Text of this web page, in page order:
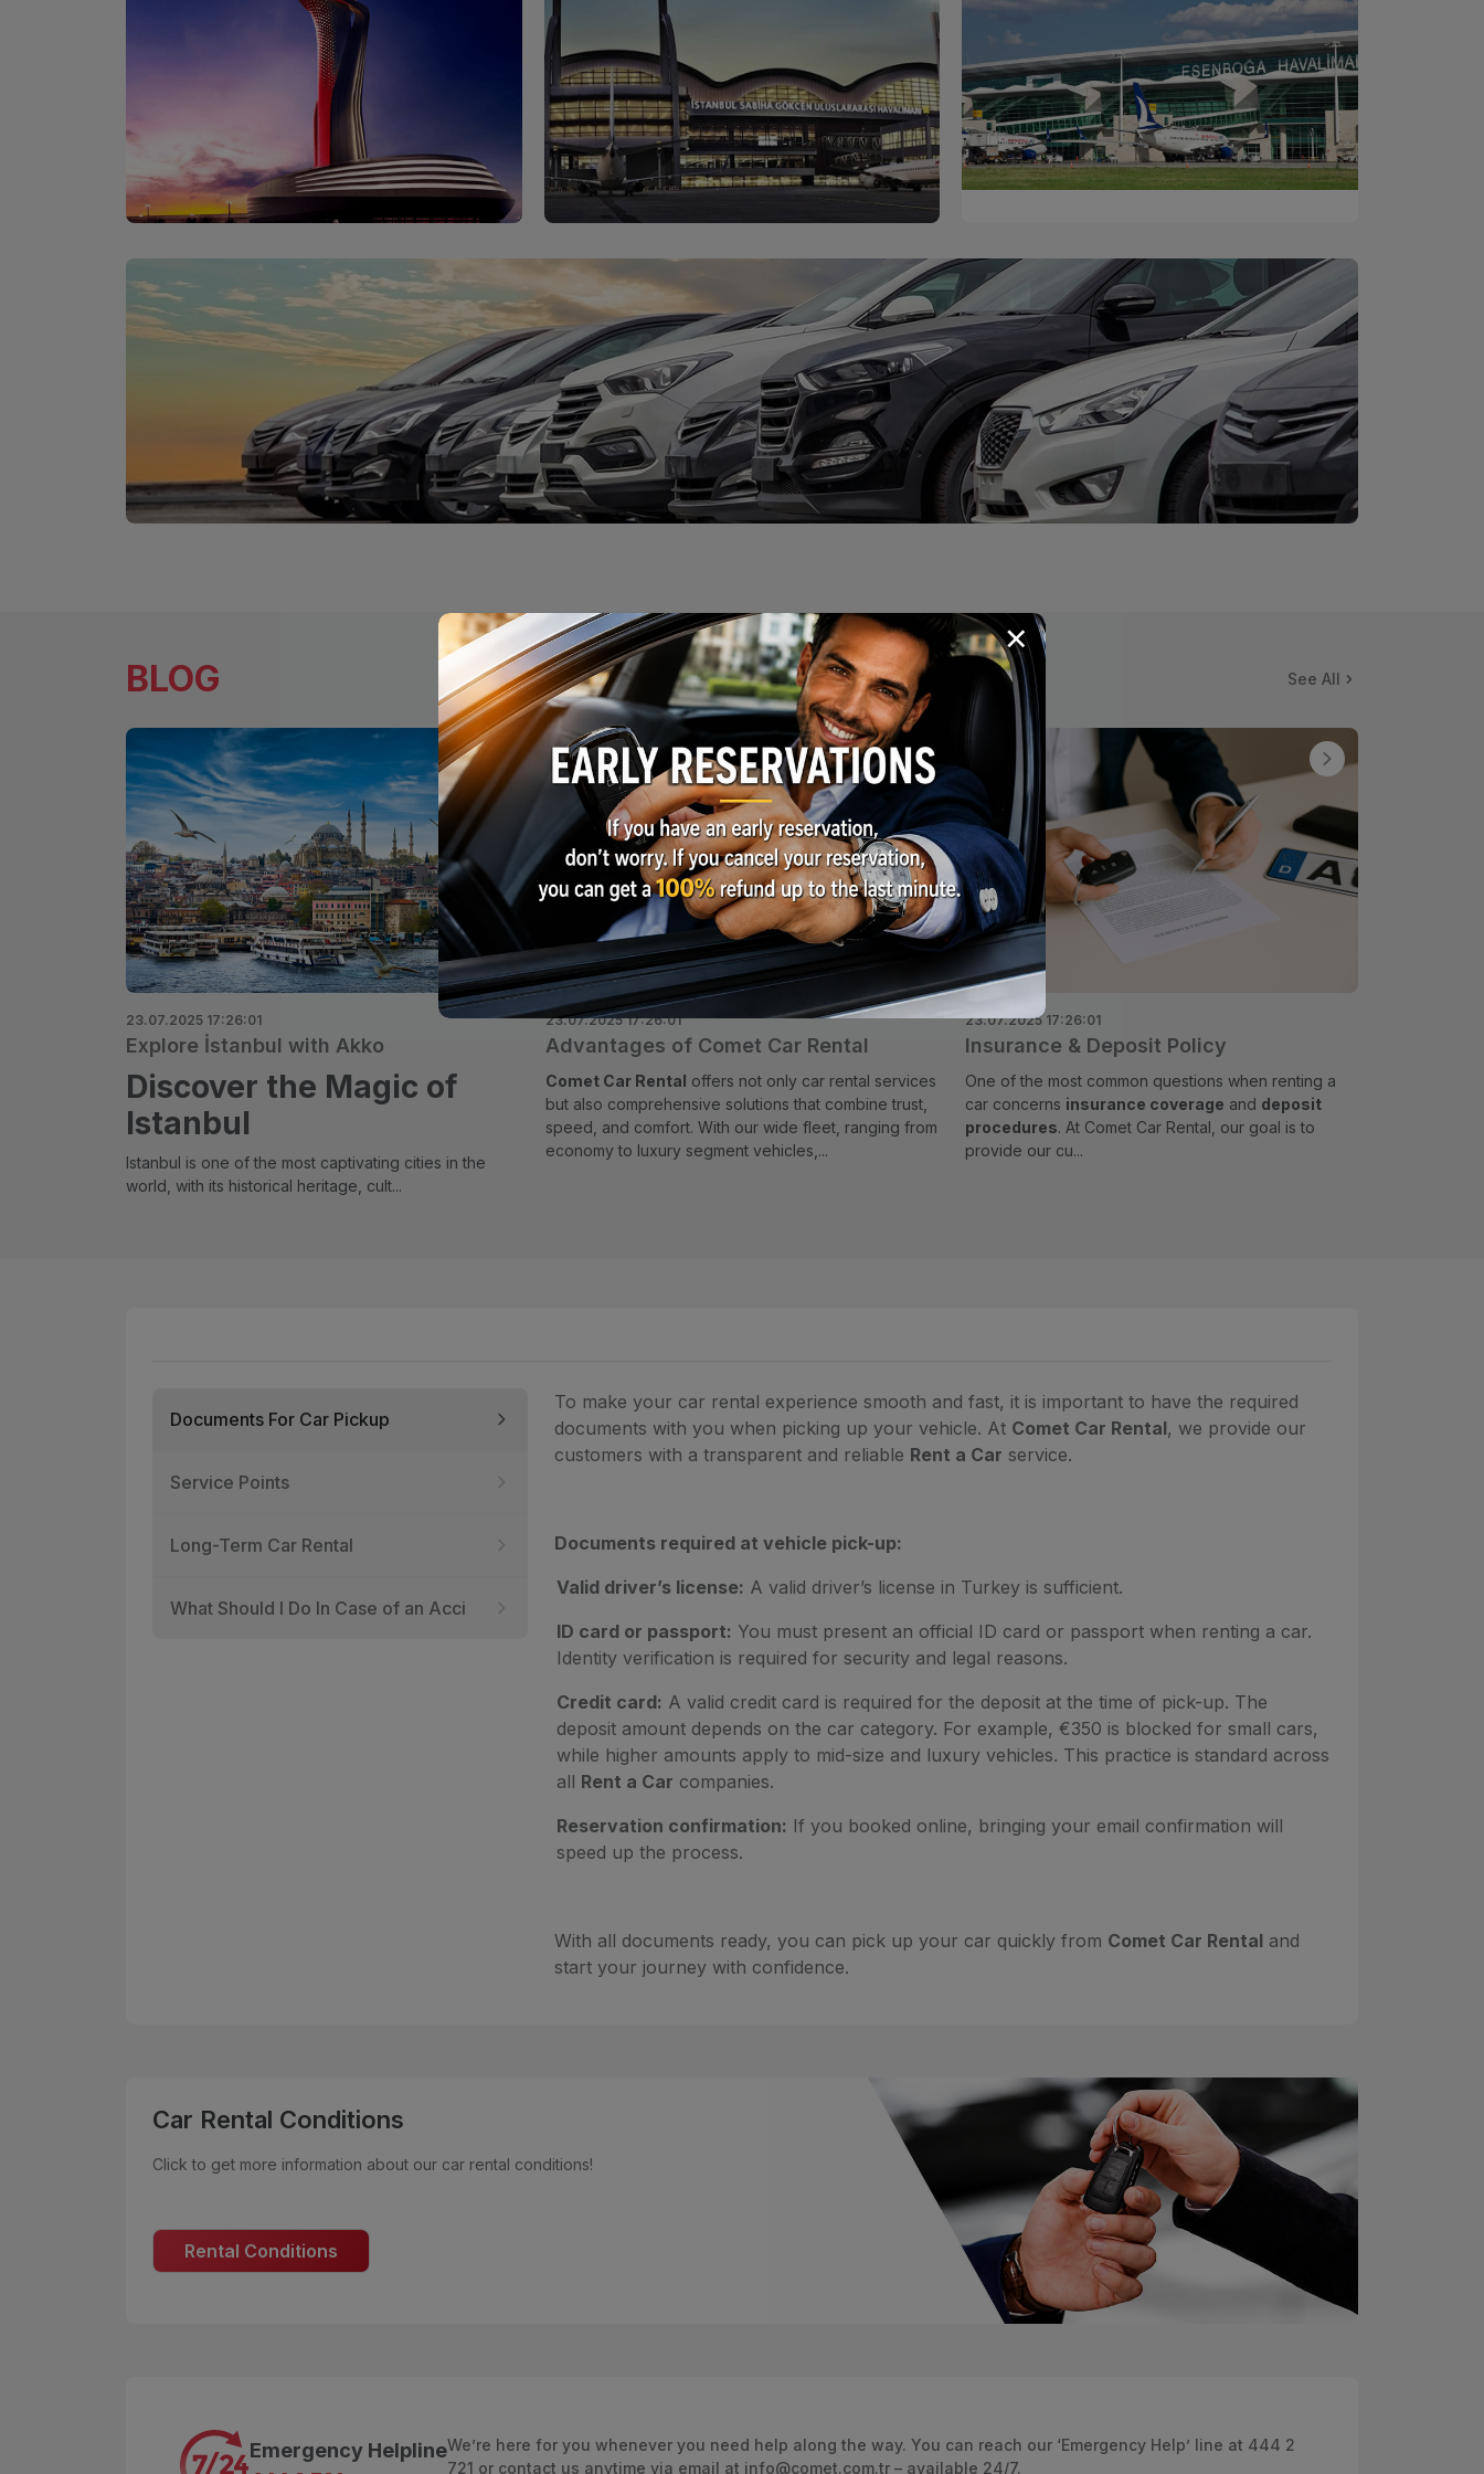
İstanbul Airport Discover
Sabiha Gökçen
Airport
Ankara Esenboğa
Airport
Discover
BLOG See All
23.07.2025 17:26:01
Explore İstanbul with Akko
Discover the Magic of
Istanbul
Istanbul is one of the most captivating cities in the
world, with its historical heritage, cult...
23.07.2025 17:26:01
Advantages of Comet Car Rental
Comet Car Rental offers not only car rental services
but also comprehensive solutions that combine trust,
speed, and comfort. With our wide fleet, ranging from
economy to luxury segment vehicles,...
23.07.2025 17:26:01
Insurance & Deposit Policy
One of the most common questions when renting a
car concerns insurance coverage and deposit
procedures. At Comet Car Rental, our goal is to
provide our cu...
Documents For Car Pickup
Service Points
Long-Term Car Rental
What Should I Do In Case of an Acci
To make your car rental experience smooth and fast, it is important to have the required
documents with you when picking up your vehicle. At Comet Car Rental, we provide our
customers with a transparent and reliable Rent a Car service.
Documents required at vehicle pick-up:
Valid driver’s license: A valid driver’s license in Turkey is sufficient.
ID card or passport: You must present an official ID card or passport when renting a car.
Identity verification is required for security and legal reasons.
Credit card: A valid credit card is required for the deposit at the time of pick-up. The
deposit amount depends on the car category. For example, €350 is blocked for small cars,
while higher amounts apply to mid-size and luxury vehicles. This practice is standard across
all Rent a Car companies.
Reservation confirmation: If you booked online, bringing your email confirmation will
speed up the process.
With all documents ready, you can pick up your car quickly from Comet Car Rental and
start your journey with confidence.
Car Rental Conditions
Click to get more information about our car rental conditions!
Rental Conditions
Emergency HelplineWe’re here for you whenever you need help along the way. You can reach our ‘Emergency Help’ line at 444 2
721 or contact us anytime via email at info@comet.com.tr – available 24/7.
×